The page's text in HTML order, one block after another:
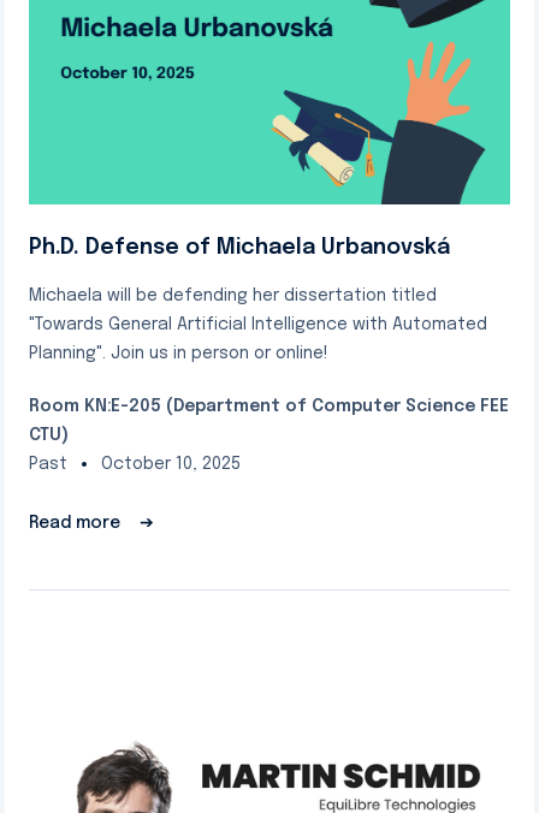
Ph.D. Defense of Michaela Urbanovská
Michaela will be defending her dissertation titled
"Towards General Artificial Intelligence with Automated
Planning". Join us in person or online!
Room KN:E-205 (Department of Computer Science FEE
CTU)
Past
October 10, 2025
Read more ➔